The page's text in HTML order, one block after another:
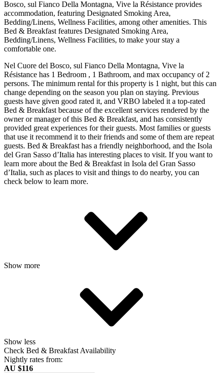
Bosco, sul Fianco Della Montagna, Vive la Résistance provides
accommodation, featuring Designated Smoking Area,
Bedding/Linens, Wellness Facilities, among other amenities. This
Bed & Breakfast features Designated Smoking Area,
Bedding/Linens, Wellness Facilities, to make your stay a
comfortable one.
Nel Cuore del Bosco, sul Fianco Della Montagna, Vive la
Résistance has 1 Bedroom , 1 Bathroom, and max occupancy of 2
persons. The minimum rental for this property is 1 night, but this can
change depending on the season you plan on staying. Previous
guests have given good rated it, and VRBO labeled it a top-rated
Bed & Breakfast because of the excellent services rendered by the
owner or manager of this Bed & Breakfast, and has consistently
provided great experiences for their guests. Most families or guests
that use it recommend it to their friends and some of them are repeat
guests. Bed & Breakfast has a friendly neighborhood, and the Isola
del Gran Sasso dʼItalia has interesting places to visit. If you want to
learn more about the Bed & Breakfast in Isola del Gran Sasso
dʼItalia, such as places to visit and things to do nearby, you can
check below to learn more.
Show more
Show less
Check Bed & Breakfast Availability
Nightly rates from:
AU $116